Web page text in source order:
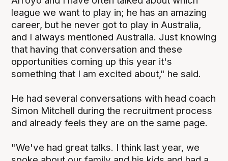
league we want to play in; he has an amazing
career, but he never got to play in Australia,
and I always mentioned Australia. Just knowing
that having that conversation and these
opportunities coming up this year it's
something that I am excited about," he said.
He had several conversations with head coach
Simon Mitchell during the recruitment process
and already feels they are on the same page.
"We've had great talks. I think last year, we